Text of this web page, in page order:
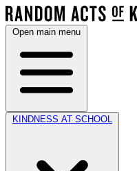
Open main menu
KINDNESS AT SCHOOL